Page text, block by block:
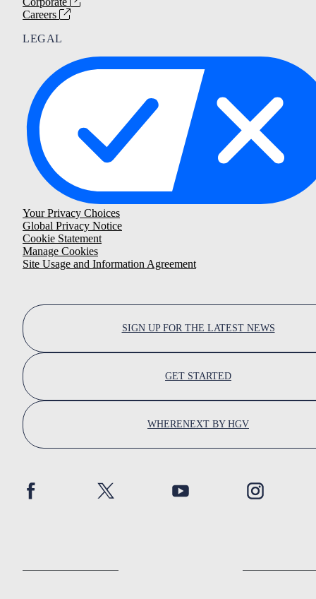
Careers
LEGAL
Your Privacy Choices
Global Privacy Notice
Cookie Statement
Manage Cookies
Site Usage and Information Agreement
SIGN UP FOR THE LATEST NEWS
GET STARTED
WHERENEXT BY HGV